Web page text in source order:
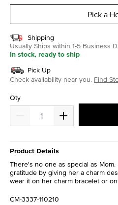
Pick a
Shipping
Usually Ships within 1-5 Business
In stock, ready to ship
Pick Up
Check availability near you. Find
Qty
Product Details
There's no one as special as
gratitude by giving her a charm
wear it on her charm bracelet or
CM-3337-110210